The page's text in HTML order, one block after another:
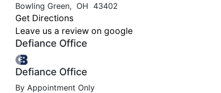
Bowling Green, OH 43402
Get Directions
Leave us a review on google
Defiance Office
Defiance Office
By Appointment Only